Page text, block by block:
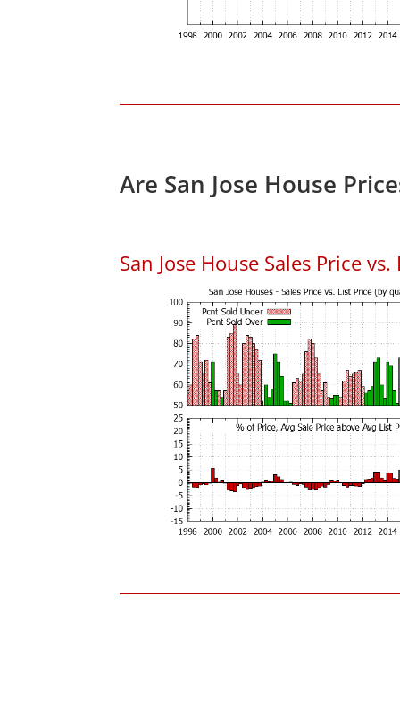
Are San Jose House
San Jose House Sales Price